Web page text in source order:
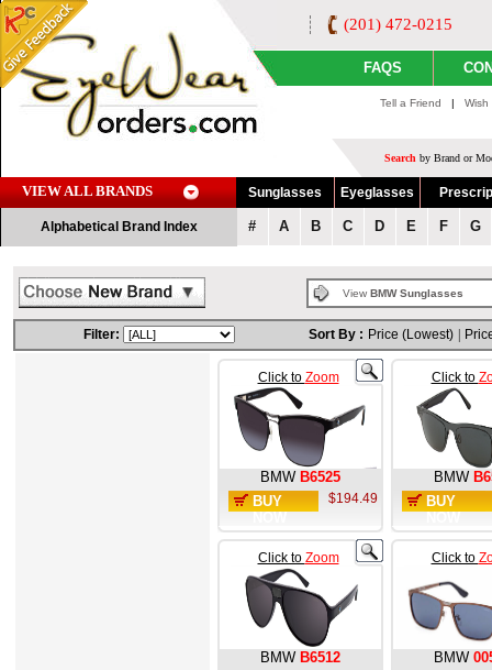
(201) 472-0215
FAQS
Tell a Friend |
Search by Brand or
VIEW ALL BRANDS Sunglasses Eyeglasses
Alphabetical Brand Index # A B C D E F G
View BMW Sunglasses
Filter: Sort By : Price (Lowest)
Click to Zoom
BMW B6525
BUY
$194.49
Click to
BMW
BUY
Click to Zoom
BMW B6512
Click to
BMW